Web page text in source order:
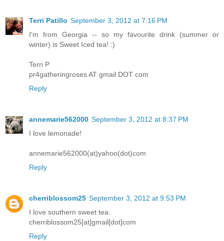
Terri Patillo September 3, 2012 at 7:16 PM
I'm from Georgia -- so my favourite drink (summer or
winter) is Sweet Iced tea! :)
Terri P
pr4gatheringroses AT gmail DOT com
Reply
annemarie562000 September 3, 2012 at 8:37 PM
I love lemonade!
annemarie562000(at)yahoo(dot)com
Reply
cherriblossom25 September 3, 2012 at 9:53 PM
I love southern sweet tea.
cherriblossom25[at]gmail[dot]com
Reply